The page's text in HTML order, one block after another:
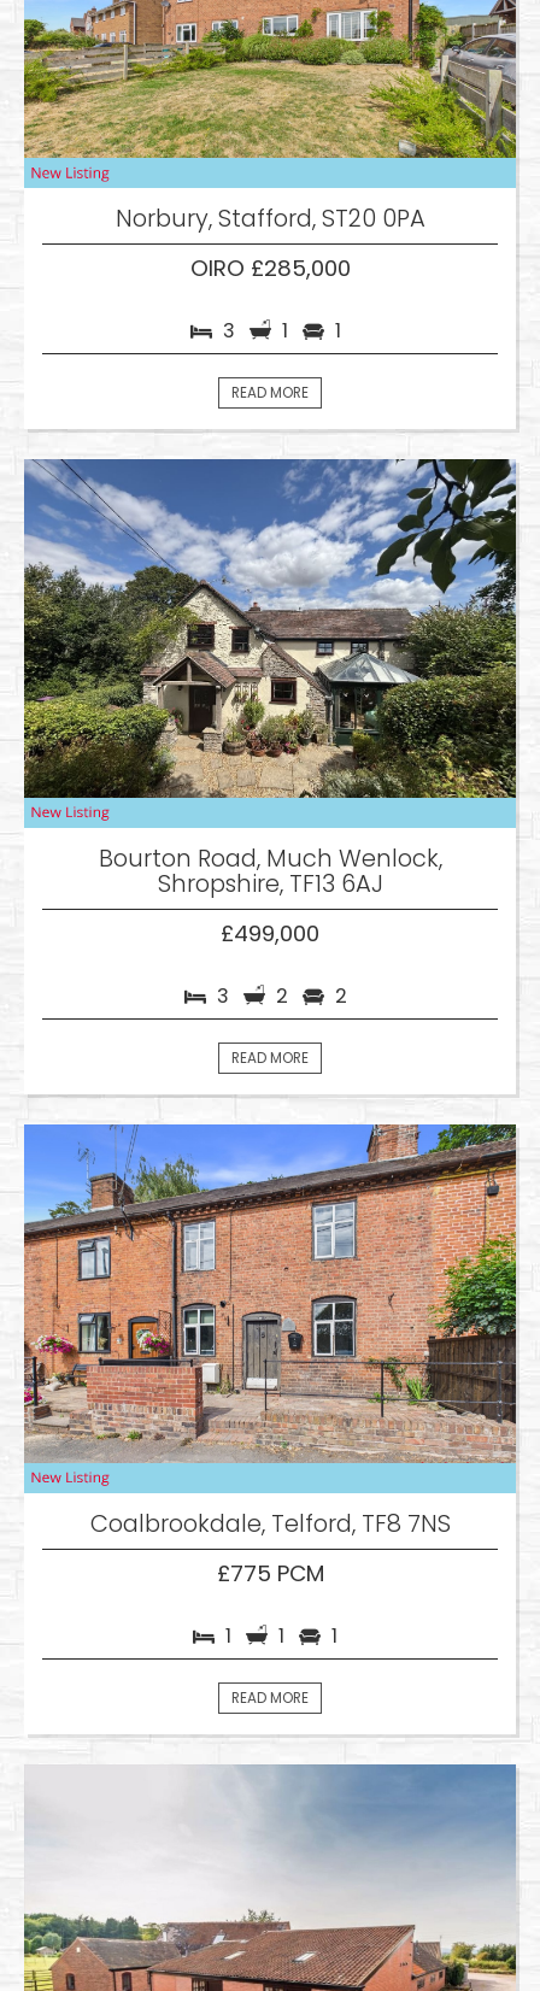
Norbury, Stafford, ST20 0PA
OIRO £285,000
3 1 1
READ MORE
Bourton Road, Much Wenlock,
Shropshire, TF13 6AJ
£499,000
3 2 2
READ MORE
Coalbrookdale, Telford, TF8 7NS
£775 PCM
1 1 1
READ MORE